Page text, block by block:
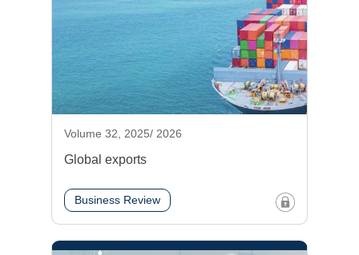
Volume 32, 2025/ 2026
Global exports
Business Review